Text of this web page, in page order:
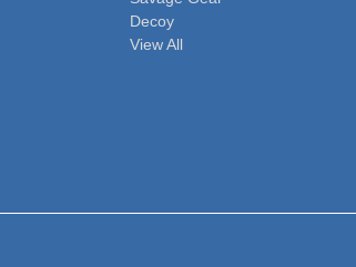
Decoy
View All